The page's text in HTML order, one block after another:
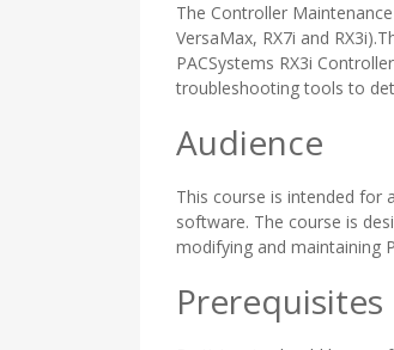
The Controller
VersaMax, RX7i and
PACSystems RX3i
troubleshooting tools to
Audience
This course is intended for
software. The course is
modifying and maintaining
Prerequisites